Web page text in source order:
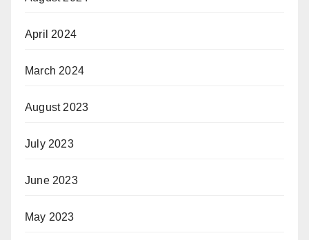
April 2024
March 2024
August 2023
July 2023
June 2023
May 2023